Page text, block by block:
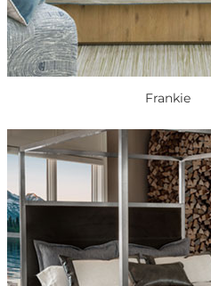
Frankie